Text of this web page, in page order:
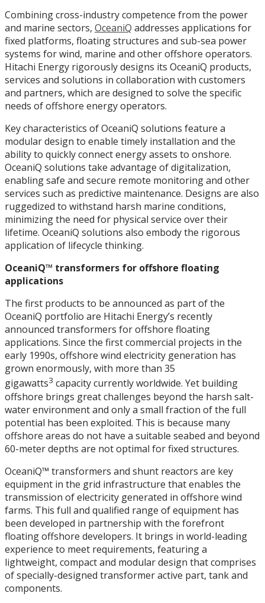
Combining cross-industry competence from the power
and marine sectors, OceaniQ addresses applications for
fixed platforms, floating structures and sub-sea power
systems for wind, marine and other offshore operators.
Hitachi Energy rigorously designs its OceaniQ products,
services and solutions in collaboration with customers
and partners, which are designed to solve the specific
needs of offshore energy operators.
Key characteristics of OceaniQ solutions feature a
modular design to enable timely installation and the
ability to quickly connect energy assets to onshore.
OceaniQ solutions take advantage of digitalization,
enabling safe and secure remote monitoring and other
services such as predictive maintenance. Designs are also
ruggedized to withstand harsh marine conditions,
minimizing the need for physical service over their
lifetime. OceaniQ solutions also embody the rigorous
application of lifecycle thinking.
OceaniQ™ transformers for offshore floating
applications
The first products to be announced as part of the
OceaniQ portfolio are Hitachi Energy’s recently
announced transformers for offshore floating
applications. Since the first commercial projects in the
early 1990s, offshore wind electricity generation has
grown enormously, with more than 35
gigawatts3 capacity currently worldwide. Yet building
offshore brings great challenges beyond the harsh salt-
water environment and only a small fraction of the full
potential has been exploited. This is because many
offshore areas do not have a suitable seabed and beyond
60-meter depths are not optimal for fixed structures.
OceaniQ™ transformers and shunt reactors are key
equipment in the grid infrastructure that enables the
transmission of electricity generated in offshore wind
farms. This full and qualified range of equipment has
been developed in partnership with the forefront
floating offshore developers. It brings in world-leading
experience to meet requirements, featuring a
lightweight, compact and modular design that comprises
of specially-designed transformer active part, tank and
components.